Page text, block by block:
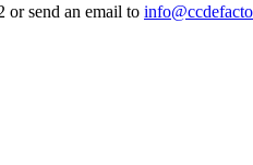
or send an email to